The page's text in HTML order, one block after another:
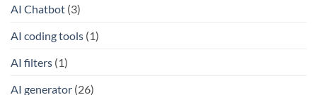
AI Chatbot (3)
AI coding tools (1)
AI filters (1)
AI generator (26)